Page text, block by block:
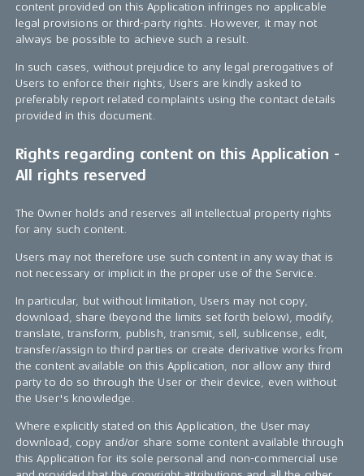
content provided on this Application infringes no applicable
legal provisions or third-party rights. However, it may not
always be possible to achieve such a result.
In such cases, without prejudice to any legal prerogatives of
Users to enforce their rights, Users are kindly asked to
preferably report related complaints using the contact details
provided in this document.
Rights regarding content on this Application -
All rights reserved
The Owner holds and reserves all intellectual property rights
for any such content.
Users may not therefore use such content in any way that is
not necessary or implicit in the proper use of the Service.
In particular, but without limitation, Users may not copy,
download, share (beyond the limits set forth below), modify,
translate, transform, publish, transmit, sell, sublicense, edit,
transfer/assign to third parties or create derivative works from
the content available on this Application, nor allow any third
party to do so through the User or their device, even without
the User's knowledge.
Where explicitly stated on this Application, the User may
download, copy and/or share some content available through
this Application for its sole personal and non-commercial use